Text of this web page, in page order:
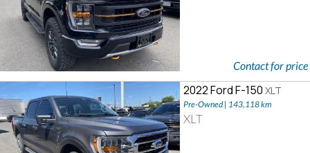
Contact for price
2022 Ford F-150 XLT
Pre-Owned | 143,118 km
XLT